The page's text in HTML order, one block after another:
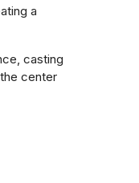
a
casting
center